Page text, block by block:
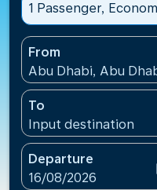
1 Passenger,
From
Abu Dhabi, Abu
To
Input destination
Departure
fc-booking-
16/08/2026